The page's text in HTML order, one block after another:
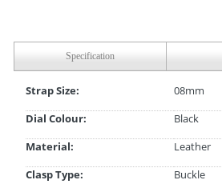
Specification
Strap Size:
08mm
Dial Colour:
Black
Material:
Leather
Clasp Type:
Buckle